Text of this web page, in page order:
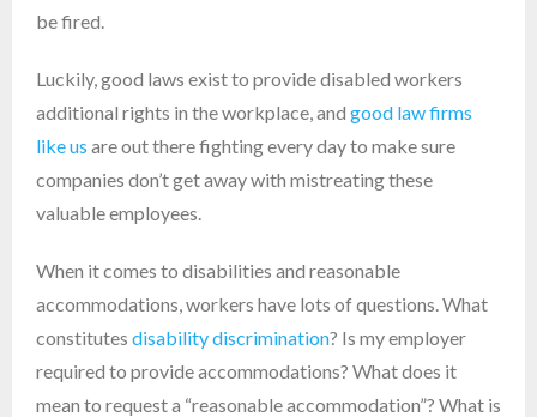
be fired.
Luckily, good laws exist to provide disabled workers
additional rights in the workplace, and good law firms
like us are out there fighting every day to make sure
companies don’t get away with mistreating these
valuable employees.
When it comes to disabilities and reasonable
accommodations, workers have lots of questions. What
constitutes disability discrimination? Is my employer
required to provide accommodations? What does it
mean to request a “reasonable accommodation”? What is